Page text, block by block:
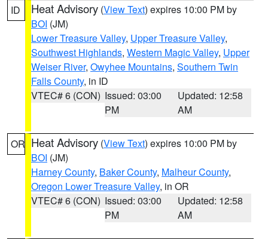
ID Heat Advisory (View Text) expires 10:00 PM by
BOI (JM)
Lower Treasure Valley, Upper Treasure Valley,
Southwest Highlands, Western Magic Valley, Upper
Weiser River, Owyhee Mountains, Southern Twin
Falls County, in ID
VTEC# 6 (CON) Issued: 03:00
PM
Updated: 12:58
AM
OR Heat Advisory (View Text) expires 10:00 PM by
BOI (JM)
Harney County, Baker County, Malheur County,
Oregon Lower Treasure Valley, in OR
VTEC# 6 (CON) Issued: 03:00
PM
Updated: 12:58
AM